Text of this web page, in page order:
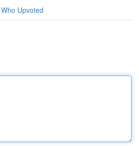
Who Upvoted